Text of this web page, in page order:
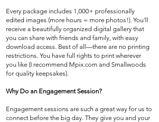
Every package includes 1,000+ professionally
edited images (more hours = more photos!). You'll
receive a beautifully organized digital gallery that
you can share with friends and family, with easy
download access. Best of all—there are no printing
restrictions. You have full rights to print wherever
you like (I recommend Mpix.com and Smallwoods
for quality keepsakes).
Why Do an Engagement Session?
Engagement sessions are such a great way for us to
connect before the big day. They give you and your